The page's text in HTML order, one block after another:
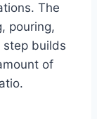
The
pouring,
step builds
of